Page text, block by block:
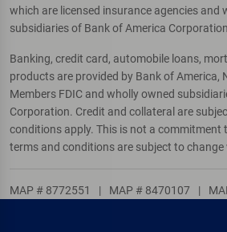
which are licensed insurance agencies and
subsidiaries of Bank of America
Banking, credit card, automobile loans,
products are provided by Bank of America,
Members FDIC and wholly owned
Corporation. Credit and collateral are
conditions apply. This is not a commitment
terms and conditions are subject to
MAP # 8772551 | MAP # 8470107 |